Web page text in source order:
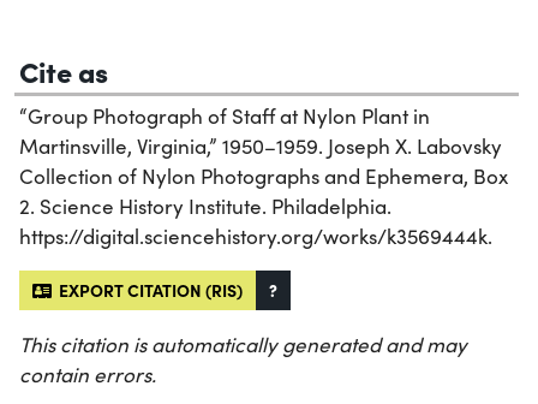
Cite as
“Group Photograph of Staff at Nylon Plant in
Martinsville, Virginia,” 1950–1959. Joseph X. Labovsky
Collection of Nylon Photographs and Ephemera, Box
2. Science History Institute. Philadelphia.
https://digital.sciencehistory.org/works/k3569444k.
EXPORT CITATION (RIS) ?
This citation is automatically generated and may
contain errors.